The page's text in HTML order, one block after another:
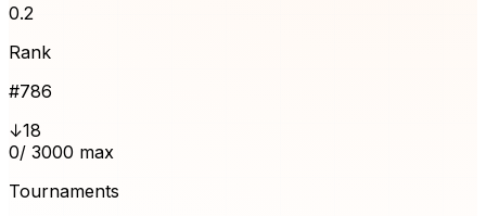
0.2
Rank
#786
↓18
0/ 3000 max
Tournaments